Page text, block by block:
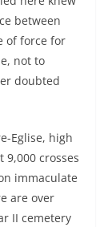
between
of force for
not to
doubted
Eglise, high
9,000 crosses
immaculate
are over
II cemetery